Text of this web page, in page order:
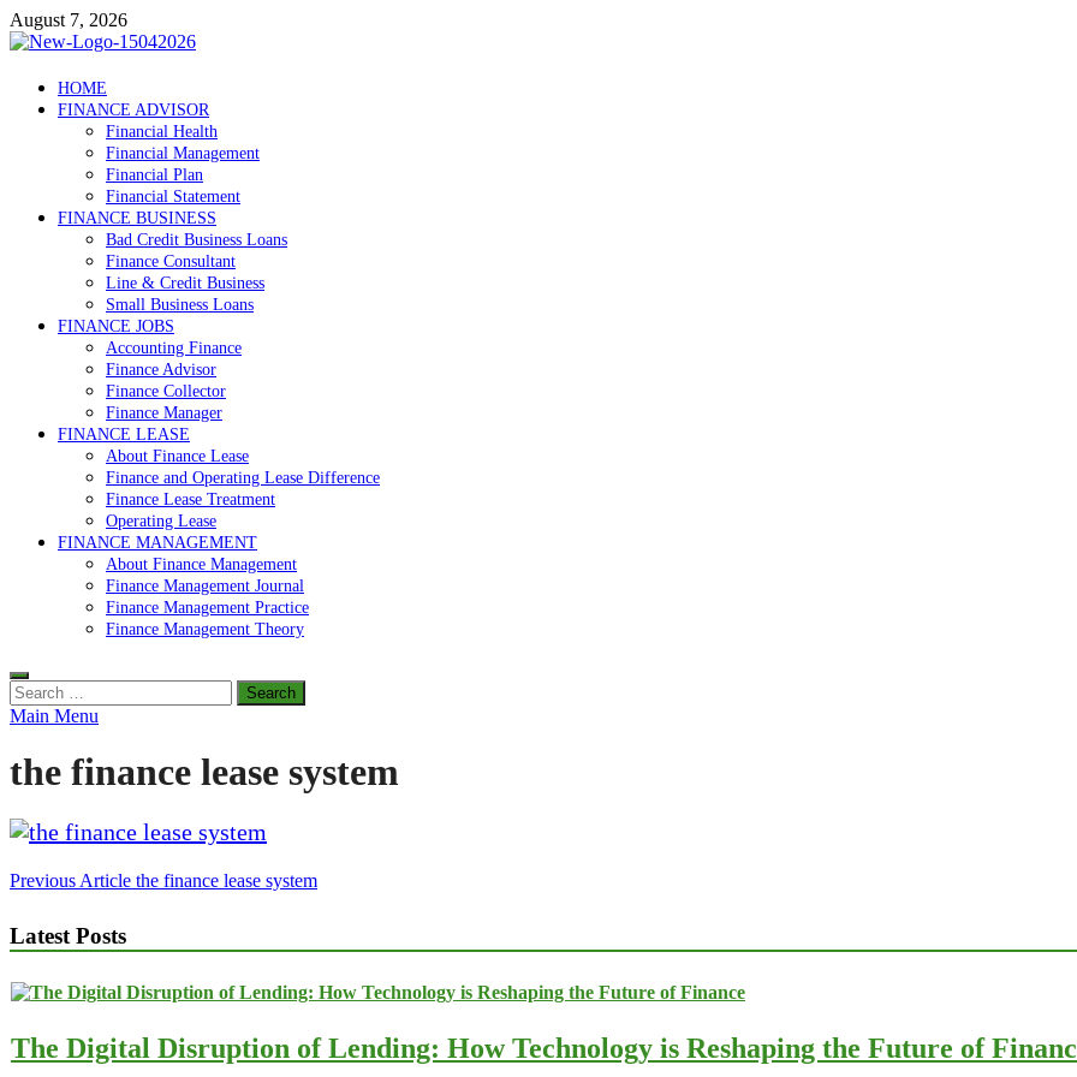
Skip
to
August 7, 2026
Debtscotland.net
Financial Advisor
HOME
FINANCE ADVISOR
Financial Health
Financial Management
Financial Plan
Financial Statement
FINANCE BUSINESS
Bad Credit Business Loans
Finance Consultant
Line & Credit Business
Small Business Loans
FINANCE JOBS
Accounting Finance
Finance Advisor
Finance Collector
Finance Manager
FINANCE LEASE
About Finance Lease
Finance and Operating Lease Difference
Finance Lease Treatment
Operating Lease
FINANCE MANAGEMENT
About Finance Management
Finance Management Journal
Finance Management Practice
Finance Management Theory
Search
for:
Main Menu
the finance lease system
Post
Previous Article the finance lease system
Latest Posts
The Digital Disruption of Lending: How Technology is Reshaping the Future of